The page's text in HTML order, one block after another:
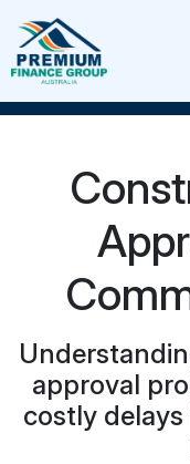
approval
costly